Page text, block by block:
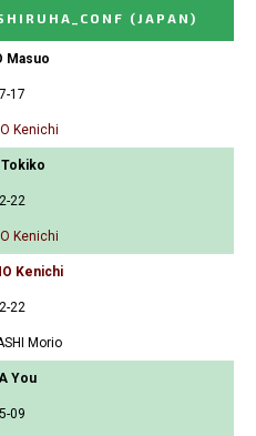
(JAPAN)
Masuo
17
Kenichi
Tokiko
22
Kenichi
Kenichi
22
Morio
You
09